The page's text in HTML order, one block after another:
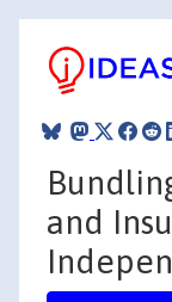
and